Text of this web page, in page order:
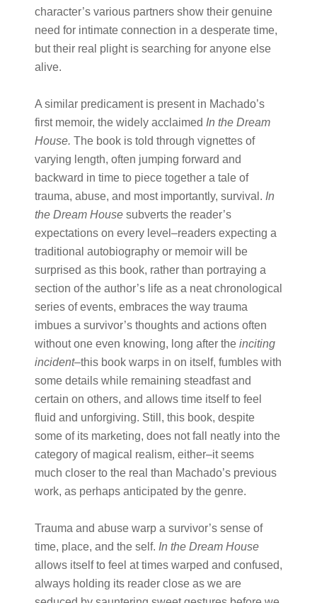
character’s various partners show their genuine
need for intimate connection in a desperate time,
but their real plight is searching for anyone else
alive.
A similar predicament is present in Machado’s
first memoir, the widely acclaimed ​ In the Dream
House. ​The book is told through vignettes of
varying length, often jumping forward and
backward in time to piece together a tale of
trauma, abuse, and most importantly, survival. ​ In
the Dream House ​subverts the reader’s
expectations on every level–readers expecting a
traditional autobiography or memoir will be
surprised as this book, rather than portraying a
section of the author’s life as a neat chronological
series of events, embraces the way trauma
imbues a survivor’s thoughts and actions often
without one even knowing, long after the ​ inciting
incident​–this book warps in on itself, fumbles with
some details while remaining steadfast and
certain on others, and allows time itself to feel
fluid and unforgiving. Still, this book, despite
some of its marketing, does not fall neatly into the
category of magical realism, either–it seems
much closer to the real than Machado’s previous
work, as perhaps anticipated by the genre.
Trauma and abuse warp a survivor’s sense of
time, place, and the self. ​ In the Dream House
allows itself to feel at times warped and confused,
always holding its reader close as we are